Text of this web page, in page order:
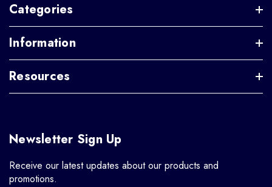
Categories
Information
Resources
Newsletter Sign Up
Receive our latest updates about our products and
promotions.